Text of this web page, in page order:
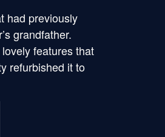
had previously
grandfather.
features that
refurbished it to